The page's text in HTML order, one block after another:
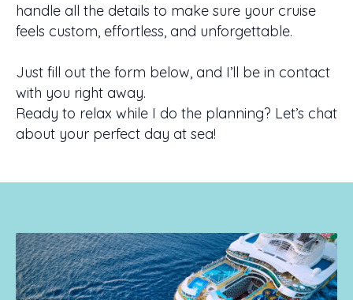
handle all the details to make sure your cruise
feels custom, effortless, and unforgettable.
Just fill out the form below, and I’ll be in contact
with you right away.
Ready to relax while I do the planning? Let’s chat
about your perfect day at sea!